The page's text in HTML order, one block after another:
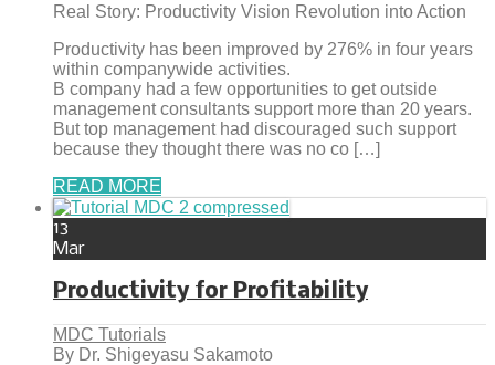
Real Story: Productivity Vision Revolution into Action
Productivity has been improved by 276% in four years
within companywide activities.
B company had a few opportunities to get outside
management consultants support more than 20 years.
But top management had discouraged such support
because they thought there was no co […]
READ MORE
13
Mar
Productivity for Profitability
MDC Tutorials
By Dr. Shigeyasu Sakamoto